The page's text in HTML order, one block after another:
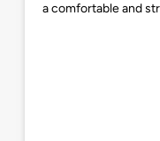
a comfortable and